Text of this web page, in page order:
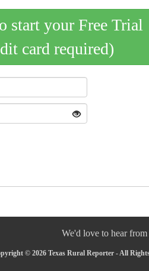
start your Free Trial
card required)
We'd love to hear
© 2026 Texas Rural Reporter - All